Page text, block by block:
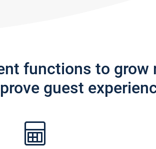
functions to grow
guest